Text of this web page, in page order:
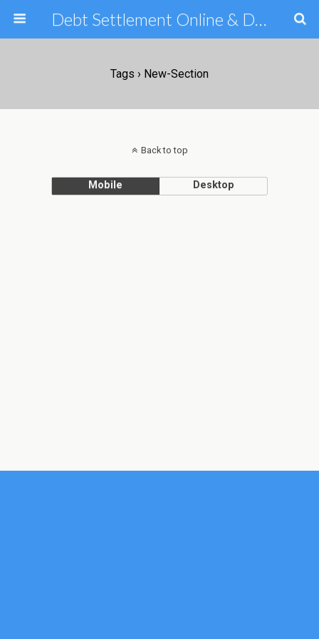
Debt Settlement Online & Debt Consolidation Help & Tips
Tags › New-Section
Back to top
Mobile Desktop